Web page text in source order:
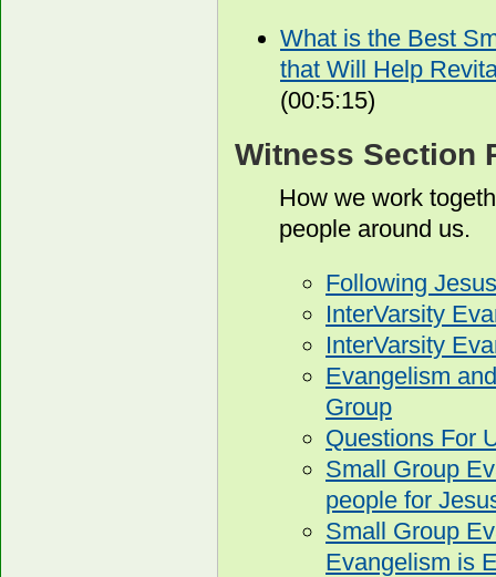
What is the Best
that Will Help
(00:5:15)
Witness Section
How we work
people around us.
Following
InterVarsity
InterVarsity
Evangelism
Group
Questions For
Small Group
people for
Small Group
Evangelism is